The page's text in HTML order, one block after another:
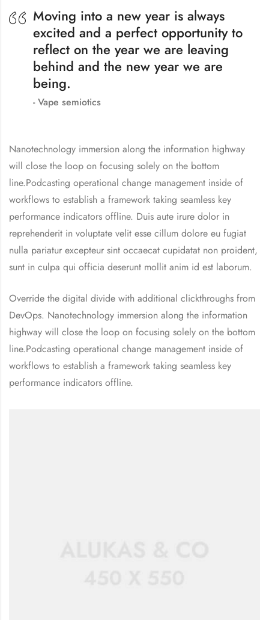
Moving into a new year is always
excited and a perfect opportunity to
reflect on the year we are leaving
behind and the new year we are
being.
Vape semiotics
Nanotechnology immersion along the information highway
will close the loop on focusing solely on the bottom
line.Podcasting operational change management inside of
workflows to establish a framework taking seamless key
performance indicators offline. Duis aute irure dolor in
reprehenderit in voluptate velit esse cillum dolore eu fugiat
nulla pariatur excepteur sint occaecat cupidatat non proident,
sunt in culpa qui officia deserunt mollit anim id est laborum.
Override the digital divide with additional clickthroughs from
DevOps. Nanotechnology immersion along the information
highway will close the loop on focusing solely on the bottom
line.Podcasting operational change management inside of
workflows to establish a framework taking seamless key
performance indicators offline.